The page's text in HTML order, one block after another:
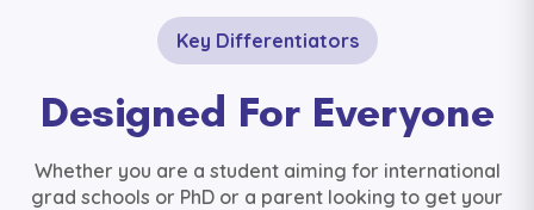
Key Differentiators
Designed For Everyone
Whether you are a student aiming for international
grad schools or PhD or a parent looking to get your